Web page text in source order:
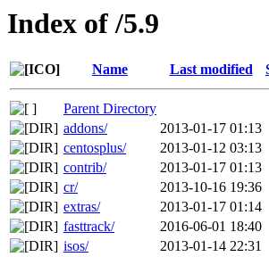
Index of /5.9
Name Last modified
Parent Directory
addons/
2013-01-17 01:13
centosplus/
2013-01-12 03:13
contrib/
2013-01-17 01:13
cr/
2013-10-16 19:36
extras/
2013-01-17 01:14
fasttrack/
2016-06-01 18:40
isos/
2013-01-14 22:31